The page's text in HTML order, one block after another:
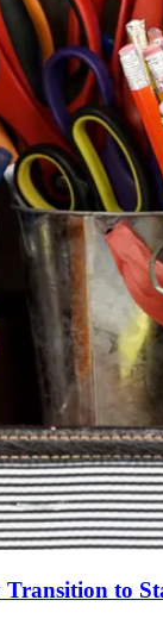
to